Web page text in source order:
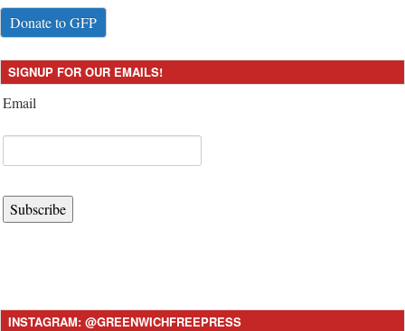
Donate to GFP
SIGNUP FOR OUR EMAILS!
Email
Subscribe
INSTAGRAM: @GREENWICHFREEPRESS